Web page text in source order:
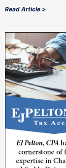
Read Article >